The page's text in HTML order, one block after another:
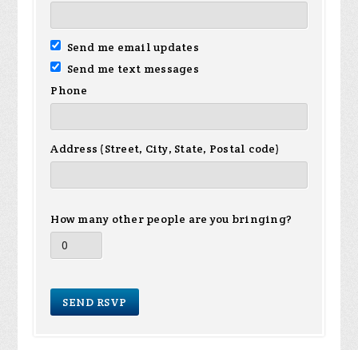
Send me email updates
Send me text messages
Phone
Address (Street, City, State, Postal code)
How many other people are you bringing?